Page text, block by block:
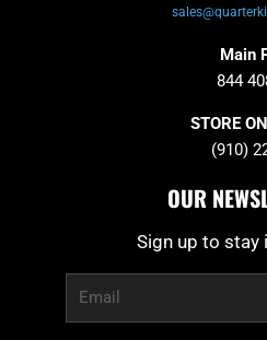
Main
844
STORE
(910)
OUR
Sign up to stay